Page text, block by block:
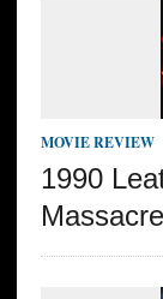
MOVIE REVIEW
1990